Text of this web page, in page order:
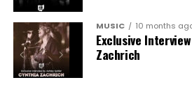
MUSIC 10 months
Exclusive
Zachrich